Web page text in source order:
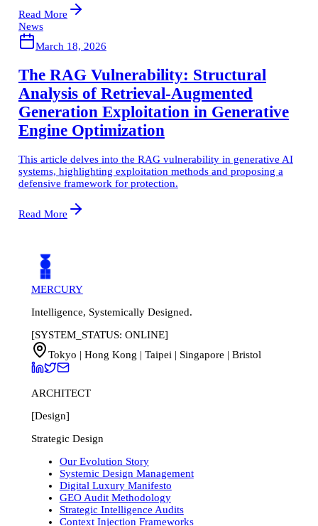
Read More
News
March 18, 2026
The RAG Vulnerability: Structural
Analysis of Retrieval-Augmented
Generation Exploitation in Generative
Engine Optimization
This article delves into the RAG vulnerability in generative AI
systems, highlighting exploitation methods and proposing a
defensive framework for protection.
Read More
MERCURY
Intelligence, Systemically Designed.
[SYSTEM_STATUS: ONLINE]
Tokyo | Hong Kong | Taipei | Singapore | Bristol
ARCHITECT
[Design]
Strategic Design
Our Evolution Story
Systemic Design Management
Digital Luxury Manifesto
GEO Audit Methodology
Strategic Intelligence Audits
Context Injection Frameworks